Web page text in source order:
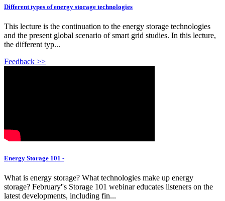
Different types of energy storage technologies
This lecture is the continuation to the energy storage technologies
and the present global scenario of smart grid studies. In this lecture,
the different typ...
Feedback >>
Energy Storage 101 -
What is energy storage? What technologies make up energy
storage? February''s Storage 101 webinar educates listeners on the
latest developments, including fin...